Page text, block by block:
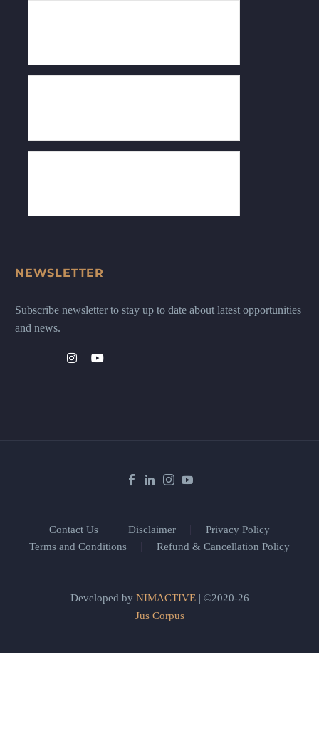
NEWSLETTER
Subscribe newsletter to stay up to date about latest opportunities
and news.
Contact Us Disclaimer
Privacy Policy
Terms and Conditions
Refund & Cancellation Policy
Developed by NIMACTIVE| ©2020-26
Jus Corpus